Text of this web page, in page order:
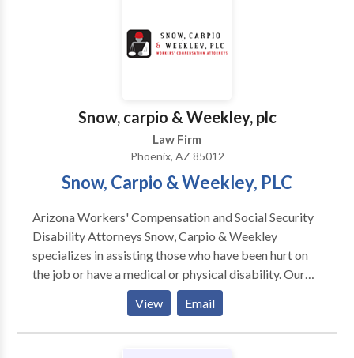
Snow, carpio & Weekley, plc
Law Firm
Phoenix, AZ 85012
Snow, Carpio & Weekley, PLC
Arizona Workers' Compensation and Social Security
Disability Attorneys Snow, Carpio & Weekley
specializes in assisting those who have been hurt on
the job or have a medical or physical disability. Our
experienced attorneys have helped thousands of
Arizona residents with their cases. Our attorneys our
bilingual and we serve the entire State of Arizona
from our Phoenix and Tucson offices.
View Email